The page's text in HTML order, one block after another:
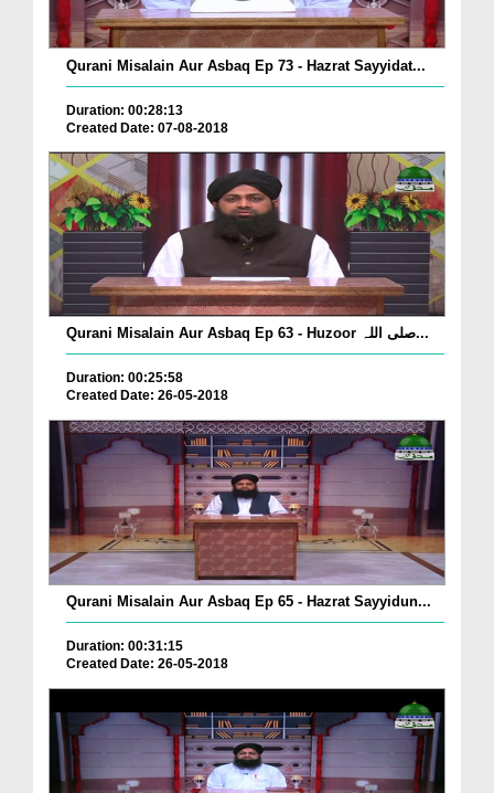
Qurani Misalain Aur Asbaq Ep 73 - Hazrat Sayyidat...
Duration: 00:28:13
Created Date: 07-08-2018
Qurani Misalain Aur Asbaq Ep 63 - Huzoor صلی اللہ...
Duration: 00:25:58
Created Date: 26-05-2018
Qurani Misalain Aur Asbaq Ep 65 - Hazrat Sayyidun...
Duration: 00:31:15
Created Date: 26-05-2018